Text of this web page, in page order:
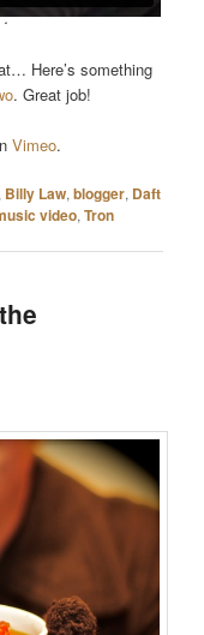
Here’s something
. Great job!
Vimeo.
Billy Law,blogger, Daft
video,Tron